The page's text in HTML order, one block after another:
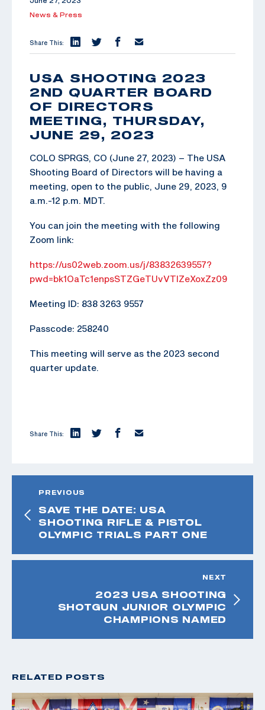
News & Press
Share This:
USA SHOOTING 2023
2ND QUARTER BOARD
OF DIRECTORS
MEETING, THURSDAY,
JUNE 29, 2023
COLO SPRGS, CO (June 27, 2023) – The USA
Shooting Board of Directors will be having a
meeting, open to the public, June 29, 2023, 9
a.m.-12 p.m. MDT.
You can join the meeting with the following
Zoom link:
https://us02web.zoom.us/j/83832639557?
pwd=bk1OaTc1enpsSTZGeTUvVTlZeXoxZz09
Meeting ID: 838 3263 9557
Passcode: 258240
This meeting will serve as the 2023 second
quarter update.
Share This:
PREVIOUS
SAVE THE DATE: USA
SHOOTING RIFLE & PISTOL
OLYMPIC TRIALS PART ONE
NEXT
2023 USA SHOOTING
SHOTGUN JUNIOR OLYMPIC
CHAMPIONS NAMED
RELATED POSTS